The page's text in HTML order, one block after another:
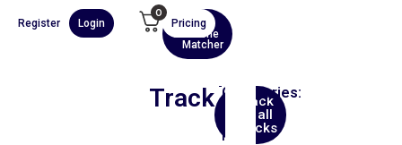
AI
Scene
Matcher
Pricing
0
Register
Login
Track
Back
to all
tracks
Categories:
Film